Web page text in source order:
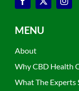
MENU
About
Why CBD Health
What The Experts